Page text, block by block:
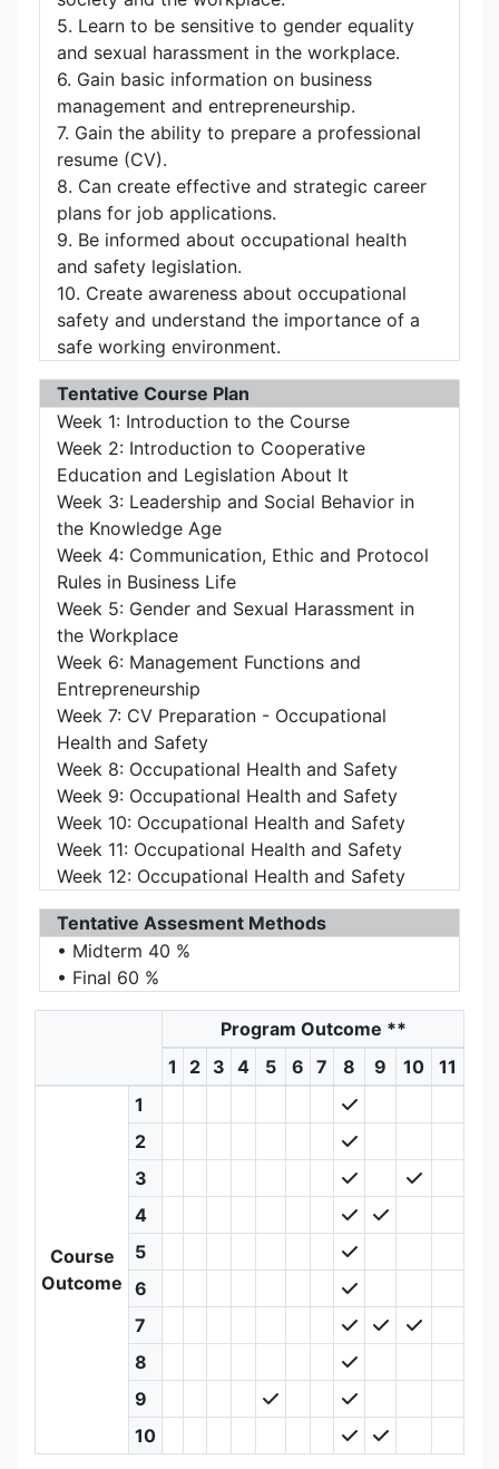
5. Learn to be sensitive to gender equality
and sexual harassment in the workplace.
6. Gain basic information on business
management and entrepreneurship.
7. Gain the ability to prepare a professional
resume (CV).
8. Can create effective and strategic career
plans for job applications.
9. Be informed about occupational health
and safety legislation.
10. Create awareness about occupational
safety and understand the importance of a
safe working environment.
Tentative Course Plan
Week 1: Introduction to the Course
Week 2: Introduction to Cooperative
Education and Legislation About It
Week 3: Leadership and Social Behavior in
the Knowledge Age
Week 4: Communication, Ethic and Protocol
Rules in Business Life
Week 5: Gender and Sexual Harassment in
the Workplace
Week 6: Management Functions and
Entrepreneurship
Week 7: CV Preparation - Occupational
Health and Safety
Week 8: Occupational Health and Safety
Week 9: Occupational Health and Safety
Week 10: Occupational Health and Safety
Week 11: Occupational Health and Safety
Week 12: Occupational Health and Safety
Tentative Assesment Methods
• Midterm 40 %
• Final 60 %
Program Outcome **
1
2 3 4 5 6 7 8 9 10 11
Course
Outcome
1
2
3
4
5
6
7
8
9
10